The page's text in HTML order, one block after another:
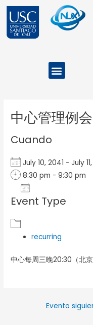
contenido
Menu
中心管理例会
Cuando
July 10, 2041 - July
8:30 pm - 9:30 pm
Download ICS
Event Type
recurring
中心每周三晚20:30（北
Evento